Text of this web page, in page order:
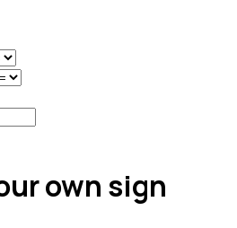
own sign